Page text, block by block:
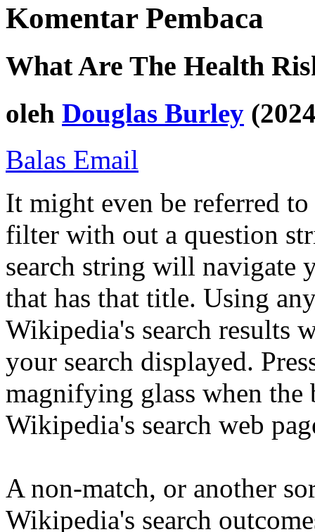
Komentar Pembaca
What Are The Health
oleh Douglas Burley
Balas Email
It might even be referred
filter with out a question
search string will navigate
that has that title. Using
Wikipedia's search results
your search displayed.
magnifying glass when
Wikipedia's search web
A non-match, or another
Wikipedia's search